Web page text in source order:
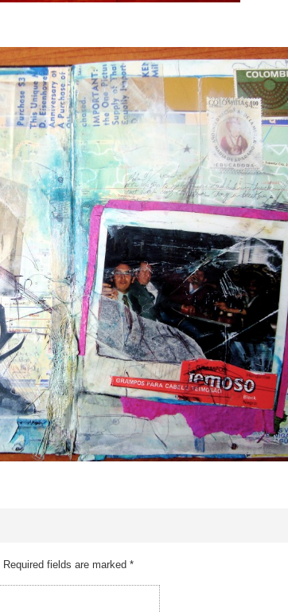
Required fields are marked *